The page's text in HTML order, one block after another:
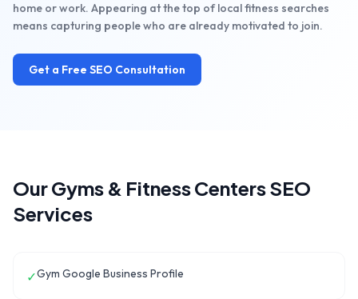
home or work. Appearing at the top of local fitness searches
means capturing people who are already motivated to join.
Get a Free SEO Consultation
OurGyms & Fitness CentersSEO
Services
✓Gym Google Business Profile